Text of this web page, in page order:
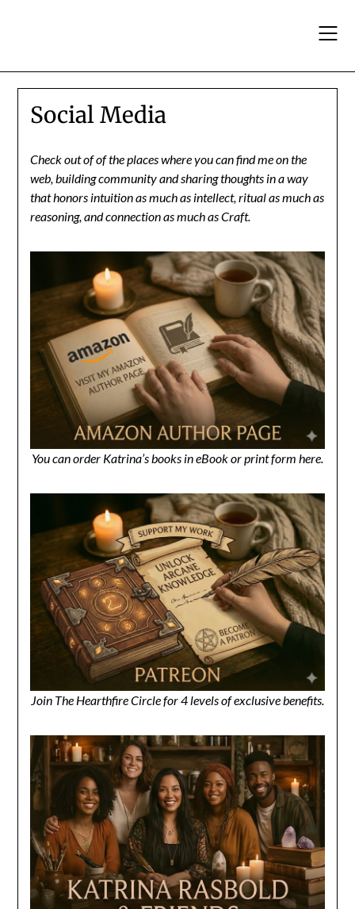
Social Media
Check out of of the places where you can find me on the
web, building community and sharing thoughts in a way
that honors intuition as much as intellect, ritual as much as
reasoning, and connection as much as Craft.
You can order Katrina’s books in eBook or print form here.
Join The Hearthfire Circle for 4 levels of exclusive benefits.